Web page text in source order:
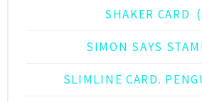
SHAKER CARD
SIMON SAYS
SLIMLINE CARD.